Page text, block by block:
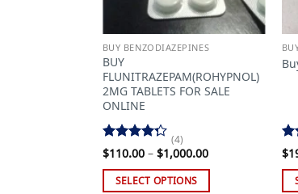
BUY BENZODIAZEPINES
BUY
FLUNITRAZEPAM(ROHYPNOL)
2MG TABLETS FOR SALE
ONLINE
Rated
4.25
of 5
(4)
$110.00 – $1,000.00Price
$110.00
SELECT OPTIONS
$